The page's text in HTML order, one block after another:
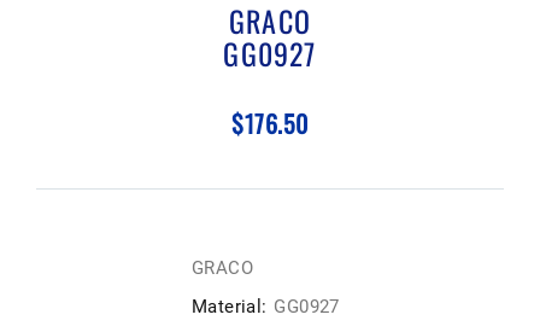
GRACO
GG0927
$176.50
GRACO
Material: GG0927